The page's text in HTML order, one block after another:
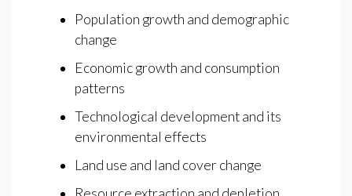
Population growth and demographic
change
Economic growth and consumption
patterns
Technological development and its
environmental effects
Land use and land cover change